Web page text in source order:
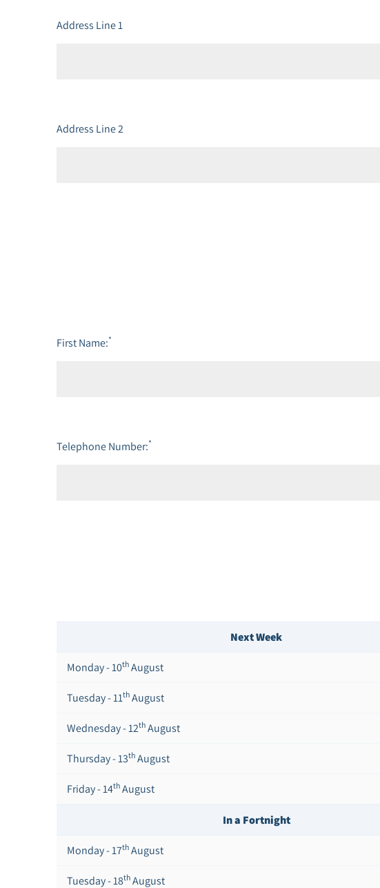
Address Line 1
Address Line 2
First Name:*
Telephone Number:*
Next Week
Monday - 10th August
Tuesday - 11th August
Wednesday - 12th August
Thursday - 13th August
Friday - 14th August
In a Fortnight
Monday - 17th August
Tuesday - 18th August